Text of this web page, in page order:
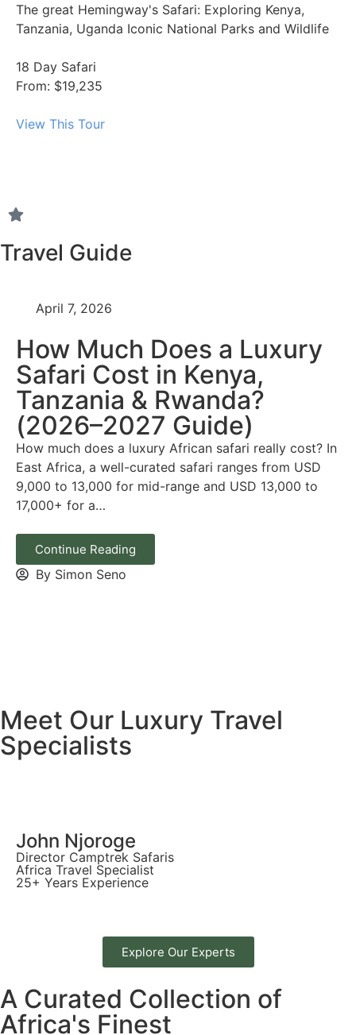
The great Hemingway's Safari: Exploring Kenya,
Tanzania, Uganda Iconic National Parks and Wildlife
18 Day Safari
From: $19,235
View This Tour
Travel Guide
April 7, 2026
How Much Does a Luxury
Safari Cost in Kenya,
Tanzania & Rwanda?
(2026–2027 Guide)
How much does a luxury African safari really cost? In
East Africa, a well-curated safari ranges from USD
9,000 to 13,000 for mid-range and USD 13,000 to
17,000+ for a…
Continue Reading
By Simon Seno
Meet Our Luxury Travel
Specialists
John Njoroge
Director Camptrek Safaris
Africa Travel Specialist
25+ Years Experience
Explore Our Experts
A Curated Collection of
Africa's Finest